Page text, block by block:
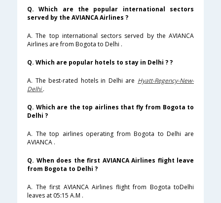
Q. Which are the popular international sectors
served by the AVIANCA Airlines ?
A. The top international sectors served by the AVIANCA
Airlines are from Bogota to Delhi .
Q. Which are popular hotels to stay in Delhi ? ?
A. The best-rated hotels in Delhi are Hyatt-Regency-New-
Delhi.
Q. Which are the top airlines that fly from Bogota to
Delhi ?
A. The top airlines operating from Bogota to Delhi are
AVIANCA .
Q. When does the first AVIANCA Airlines flight leave
from Bogota to Delhi ?
A. The first AVIANCA Airlines flight from Bogota toDelhi
leaves at 05:15 A.M .